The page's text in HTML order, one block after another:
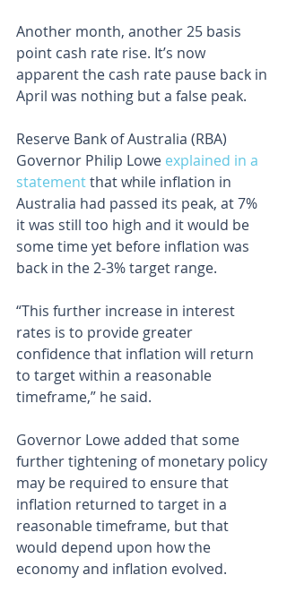
Another month, another 25 basis
point cash rate rise. It’s now
apparent the cash rate pause back in
April was nothing but a false peak.
Reserve Bank of Australia (RBA)
Governor Philip Lowe explained in a
statement that while inflation in
Australia had passed its peak, at 7%
it was still too high and it would be
some time yet before inflation was
back in the 2-3% target range.
“This further increase in interest
rates is to provide greater
confidence that inflation will return
to target within a reasonable
timeframe,” he said.
Governor Lowe added that some
further tightening of monetary policy
may be required to ensure that
inflation returned to target in a
reasonable timeframe, but that
would depend upon how the
economy and inflation evolved.